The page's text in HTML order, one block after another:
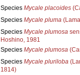
Species Mycale placoides
Species Mycale pluma
Species Mycale plumosa
Hoshino, 1981
Species Mycale plumosa
Species Mycale pluriloba
1814)